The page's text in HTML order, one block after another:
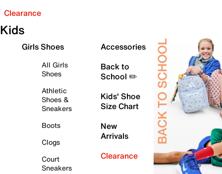
Clearance
Kids
Girls Shoes
All Girls
Shoes
Athletic
Shoes &
Sneakers
Boots
Clogs
Court
Sneakers
Accessories
Back to
School ✏️
Kids' Shoe
Size Chart
New
Arrivals
Clearance